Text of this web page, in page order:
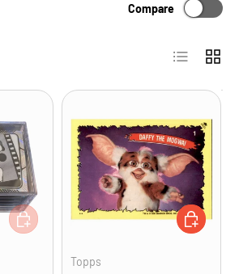
Compare
List Grid
ADD TO CART
Topps
ADD TO